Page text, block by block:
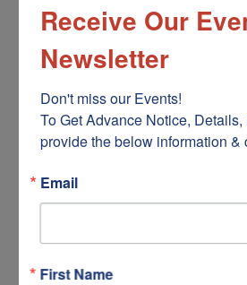
Receive Our
Newsletter
Don't miss our Events!
To Get Advance Notice,
provide the below information &
Email
First Name